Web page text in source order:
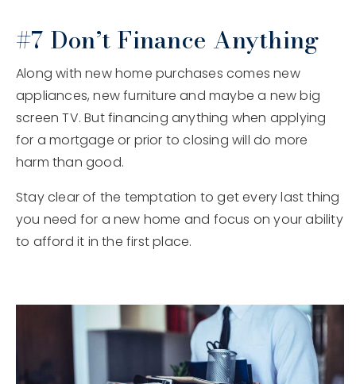
#7 Don’t Finance Anything
Along with new home purchases comes new
appliances, new furniture and maybe a new big
screen TV. But financing anything when applying
for a mortgage or prior to closing will do more
harm than good.
Stay clear of the temptation to get every last thing
you need for a new home and focus on your ability
to afford it in the first place.